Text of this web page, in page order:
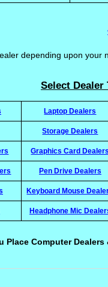
depending upon your
Select
Laptop Dealers
Storage Dealers
Graphics Card Dealers
Pen Drive Dealers
Keyboard Mouse
Headphone Mic
Place Computer Dealers